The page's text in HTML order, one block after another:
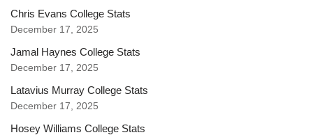
Chris Evans College Stats
December 17, 2025
Jamal Haynes College Stats
December 17, 2025
Latavius Murray College Stats
December 17, 2025
Hosey Williams College Stats